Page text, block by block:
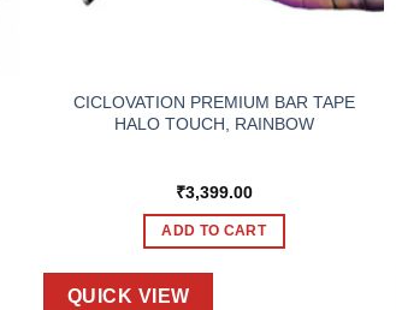
CICLOVATION PREMIUM BAR TAPE
HALO TOUCH, RAINBOW
₹3,399.00
ADD TO CART
QUICK VIEW